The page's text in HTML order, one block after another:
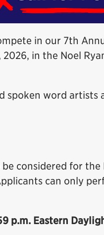
in our 7th
in the Noel
spoken word artists
considered for the
can only
p.m. Eastern